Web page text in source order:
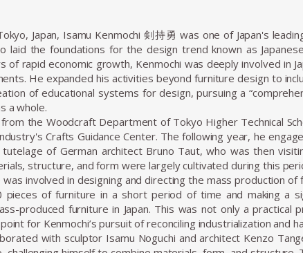
Japan, Isamu Kenmochi 剣持勇 was one of Japan's
laid the foundations for the design trend known as
of rapid economic growth, Kenmochi was deeply involved in
He expanded his activities beyond furniture design to
of educational systems for design, pursuing a
a whole.
the Woodcraft Department of Tokyo Higher Technical
Crafts Guidance Center. The following year, he
of German architect Bruno Taut, who was then
structure, and form were largely cultivated during this
involved in designing and directing the mass production
pieces of furniture in a short period of time and making a
produced furniture in Japan. This was not only a
for Kenmochi’s pursuit of reconciling industrialization and
with sculptor Isamu Noguchi and architect Kenzo